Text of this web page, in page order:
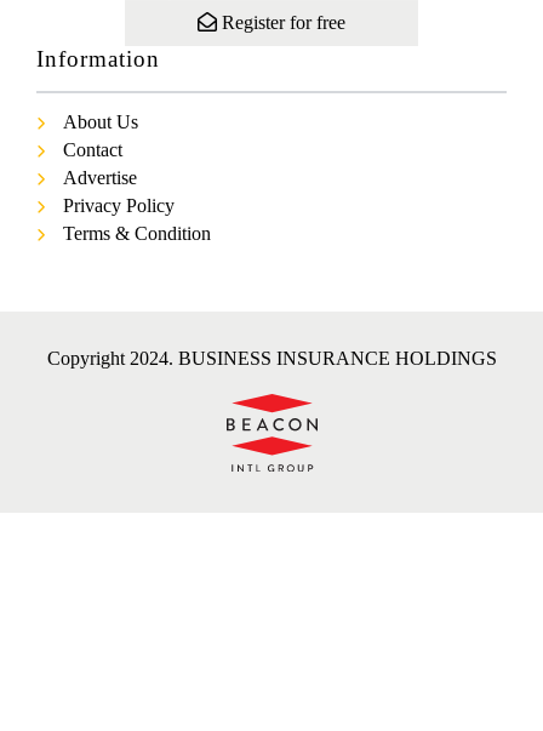
Register for free
Information
About Us
Contact
Advertise
Privacy Policy
Terms & Condition
Copyright 2024. BUSINESS INSURANCE HOLDINGS